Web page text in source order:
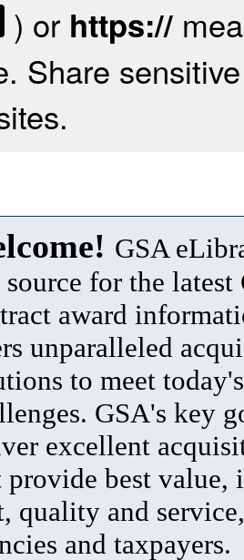
) or https://
Share
GSA
source for the latest
award
unparalleled
to meet
GSA's key
excellent
provide best value,
quality and
and taxpayers.